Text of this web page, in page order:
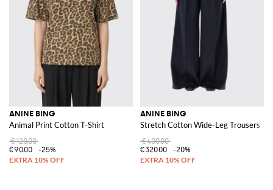
ANINE BING
Animal Print Cotton T-Shirt
€120.00
€90.00
-25%
ANINE BING
Stretch Cotton Wide-Leg Trousers
€400.00
€320.00
-20%